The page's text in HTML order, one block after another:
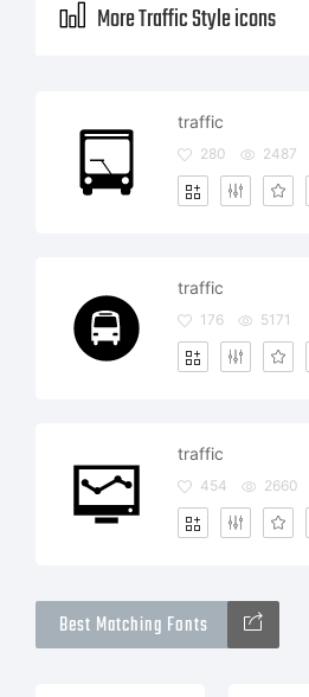
More Traffic Style icons
traffic
280 2487
traffic
176 5171
traffic
454 2660
Best Matching Fonts